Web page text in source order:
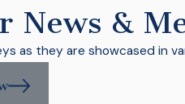
News &
as they are showcased in